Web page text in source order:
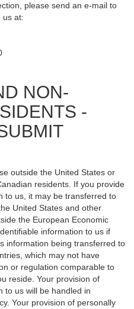
please send an e-mail to
us at:
NON-
-
outside the United States or
residents. If you provide
to us, it may be transferred to
United States and other
the European Economic
information to us if
information being transferred to
which may not have
or regulation comparable to
reside. Your provision of
to us will be handled in
Your provision of personally